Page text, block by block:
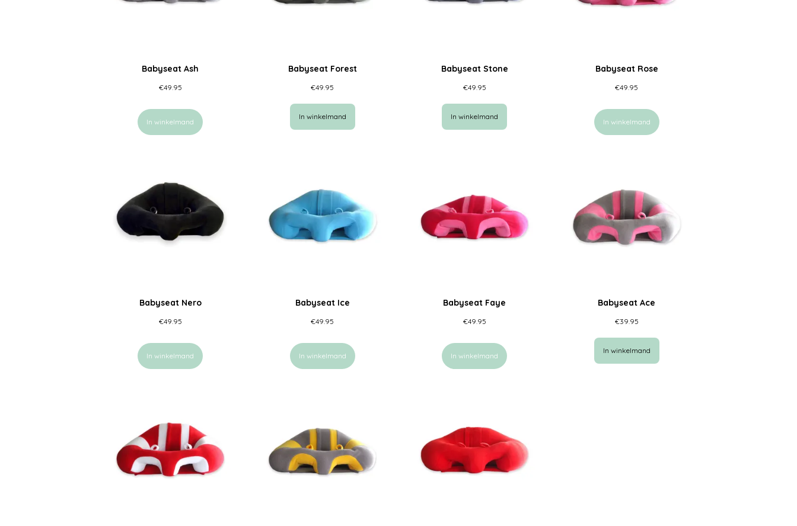
Babyseat Ash
€49.95
In winkelmand
Babyseat Forest
€49.95
In winkelmand
Babyseat Stone
€49.95
In winkelmand
Babyseat Rose
€49.95
In winkelmand
Babyseat Nero
€49.95
In winkelmand
Babyseat Ice
€49.95
In winkelmand
Babyseat Faye
€49.95
In winkelmand
Babyseat Ace
€39.95
In winkelmand